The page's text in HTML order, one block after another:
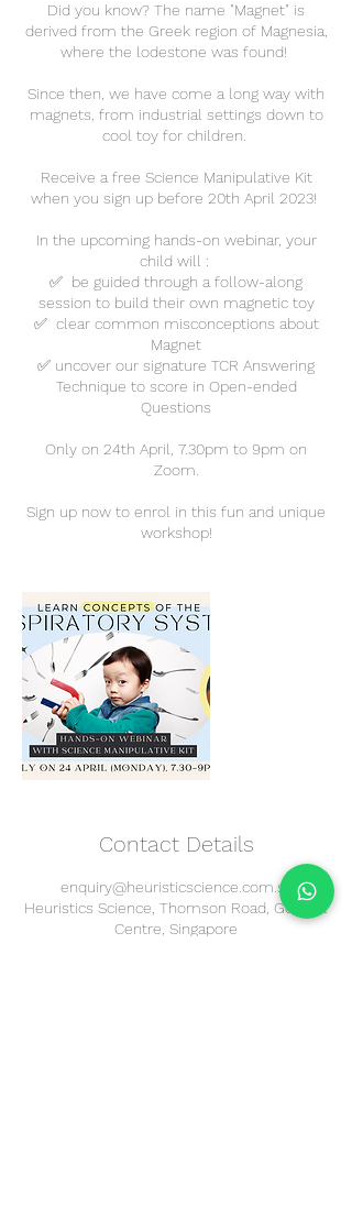
Did you know? The name "Magnet" is
derived from the Greek region of Magnesia,
where the lodestone was found!
Since then, we have come a long way with
magnets, from industrial settings down to
cool toy for children.
Receive a free Science Manipulative Kit
when you sign up before 20th April 2023!
In the upcoming hands-on webinar, your
child will :
✅ be guided through a follow-along
session to build their own magnetic toy
✅ clear common misconceptions about
Magnet
✅ uncover our signature TCR Answering
Technique to score in Open-ended
Questions
Only on 24th April, 7.30pm to 9pm on
Zoom.
Sign up now to enrol in this fun and unique
workshop!
Contact Details
enquiry@heuristicscience.com.sg
Heuristics Science, Thomson Road, Goldhill
Centre, Singapore